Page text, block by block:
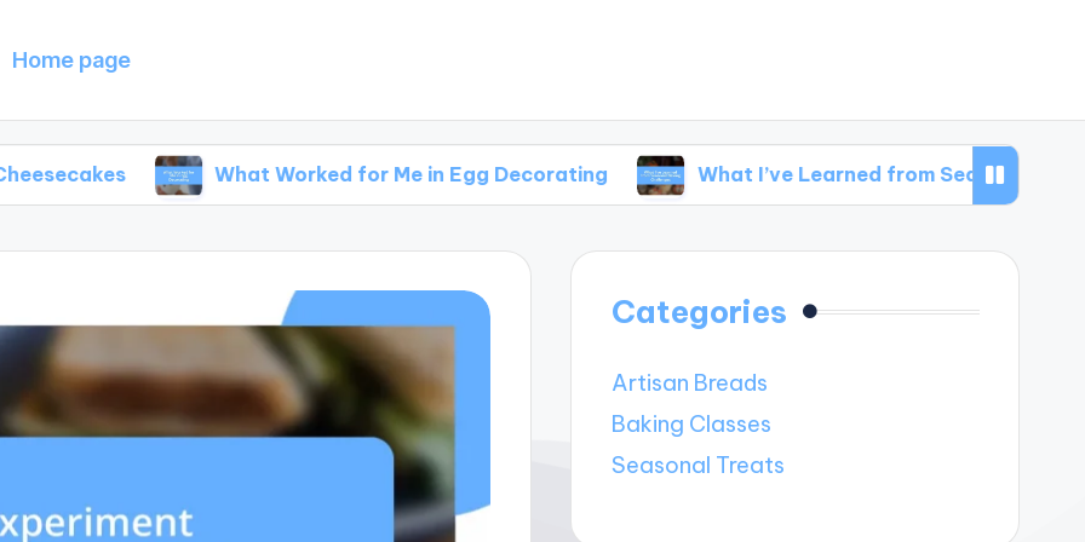
Home page
What Worked for Me in Egg Decorating What I’ve Learned from Seasonal Baking
Categories
Artisan Breads
Baking Classes
Seasonal Treats